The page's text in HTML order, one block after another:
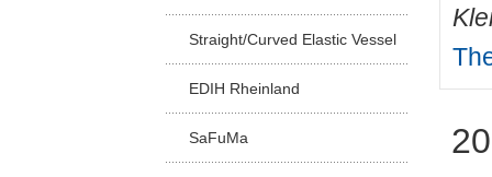
Straight/Curved Elastic Vessel
EDIH Rheinland
SaFuMa